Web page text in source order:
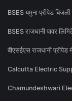
BSES यमुना प्रीपेड बिजली
BSES राजधानी पावर
बीएसईएस राजधानी प्रीपेड
Calcutta Electric
Chamundeshwari